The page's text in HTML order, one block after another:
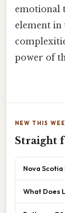
emotional
element in
power of
NEW THIS
Straight
Nova
What Does